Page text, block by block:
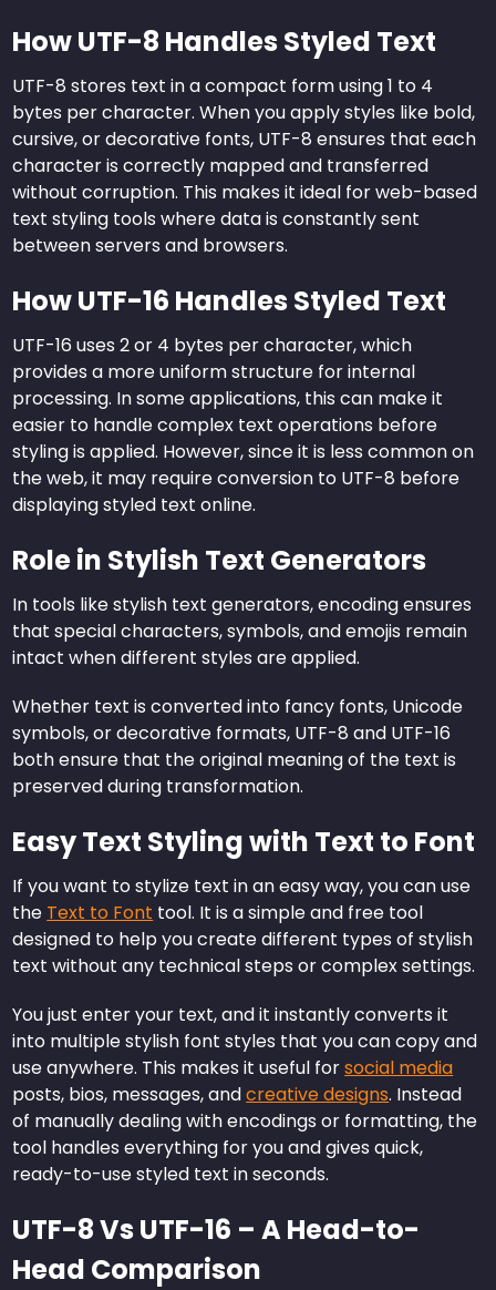
How UTF-8 Handles Styled Text
UTF-8 stores text in a compact form using 1 to 4
bytes per character. When you apply styles like bold,
cursive, or decorative fonts, UTF-8 ensures that each
character is correctly mapped and transferred
without corruption. This makes it ideal for web-based
text styling tools where data is constantly sent
between servers and browsers.
How UTF-16 Handles Styled Text
UTF-16 uses 2 or 4 bytes per character, which
provides a more uniform structure for internal
processing. In some applications, this can make it
easier to handle complex text operations before
styling is applied. However, since it is less common on
the web, it may require conversion to UTF-8 before
displaying styled text online.
Role in Stylish Text Generators
In tools like stylish text generators, encoding ensures
that special characters, symbols, and emojis remain
intact when different styles are applied.
Whether text is converted into fancy fonts, Unicode
symbols, or decorative formats, UTF-8 and UTF-16
both ensure that the original meaning of the text is
preserved during transformation.
Easy Text Styling with Text to Font
If you want to stylize text in an easy way, you can use
the Text to Font tool. It is a simple and free tool
designed to help you create different types of stylish
text without any technical steps or complex settings.
You just enter your text, and it instantly converts it
into multiple stylish font styles that you can copy and
use anywhere. This makes it useful forsocial media
posts, bios, messages, andcreative designs. Instead
of manually dealing with encodings or formatting, the
tool handles everything for you and gives quick,
ready-to-use styled text in seconds.
UTF-8 Vs UTF-16 – A Head-to-
Head Comparison